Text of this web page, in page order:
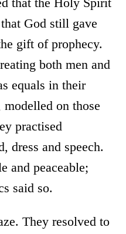
God still gave
gift of prophecy.
both men and
equals in their
on those
practised
and speech.
and peaceable;
said so.
They resolved to